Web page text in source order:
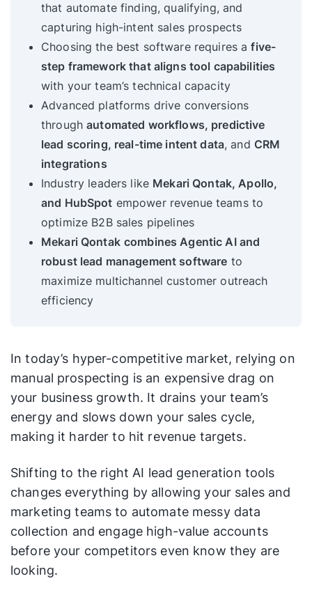
that automate finding, qualifying, and
capturing high-intent sales prospects
Choosing the best software requires afive-
step framework that aligns tool capabilities
with your team’s technical capacity
Advanced platforms drive conversions
throughautomated workflows, predictive
lead scoring, real-time intent data, and CRM
integrations
Industry leaders like Mekari Qontak, Apollo,
and HubSpot empower revenue teams to
optimize B2B sales pipelines
Mekari Qontak combines Agentic AI and
robust lead management software to
maximize multichannel customer outreach
efficiency
In today’s hyper-competitive market, relying on
manual prospecting is an expensive drag on
your business growth. It drains your team’s
energy and slows down your sales cycle,
making it harder to hit revenue targets.
Shifting to the right AI lead generation tools
changes everything by allowing your sales and
marketing teams to automate messy data
collection and engage high-value accounts
before your competitors even know they are
looking.